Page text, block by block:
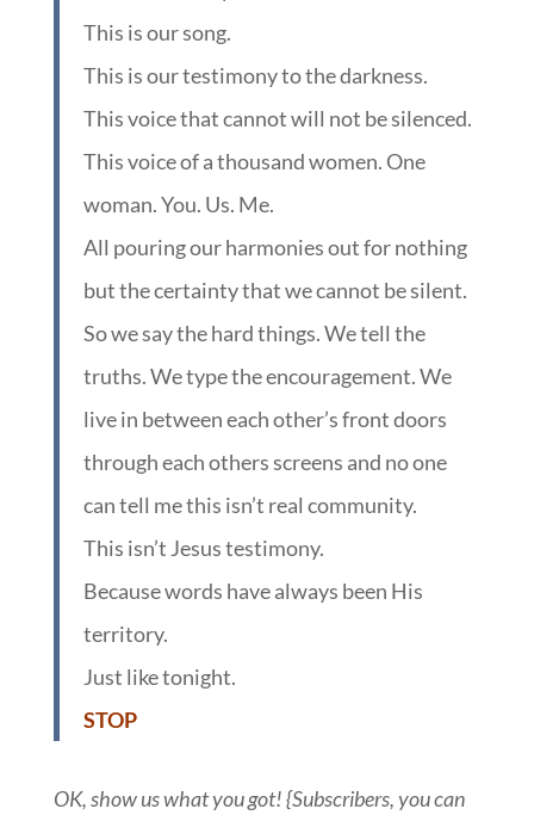
This is our song.
This is our testimony to the darkness.
This voice that cannot will not be silenced.
This voice of a thousand women. One
woman. You. Us. Me.
All pouring our harmonies out for nothing
but the certainty that we cannot be silent.
So we say the hard things. We tell the
truths. We type the encouragement. We
live in between each other’s front doors
through each others screens and no one
can tell me this isn’t real community.
This isn’t Jesus testimony.
Because words have always been His
territory.
Just like tonight.
STOP
OK, show us what you got! {Subscribers, you can